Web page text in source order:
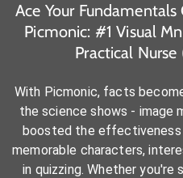
Ace Your
Picmonic: #1 Visual
Practical
With Picmonic, facts
the science shows - image
boosted the effectiveness
memorable characters,
in quizzing. Whether